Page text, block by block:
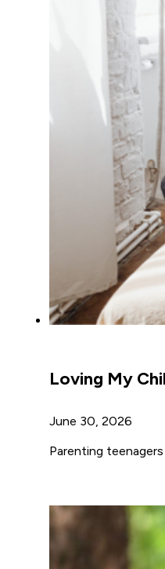
Loving My
June 30, 2026
Parenting